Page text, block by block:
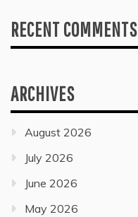
RECENT COMMENTS
ARCHIVES
August 2026
July 2026
June 2026
May 2026